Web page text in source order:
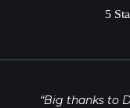
“Big thanks to